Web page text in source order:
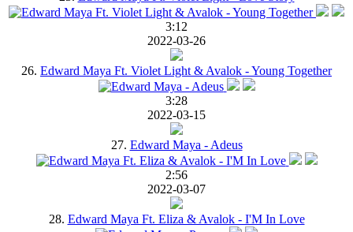
3:12
2022-03-26
26. Edward Maya Ft. Violet Light & Avalok - Young Together
3:28
2022-03-15
27. Edward Maya - Adeus
2:56
2022-03-07
28. Edward Maya Ft. Eliza & Avalok - I'M In Love